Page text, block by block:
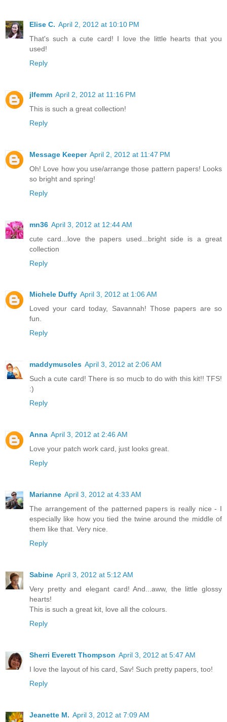
Elise C. April 2, 2012 at 10:10 PM
That's such a cute card! I love the little hearts that you
used!
Reply
jlfemm April 2, 2012 at 11:16 PM
This is such a great collection!
Reply
Message Keeper April 2, 2012 at 11:47 PM
Oh! Love how you use/arrange those pattern papers! Looks
so bright and spring!
Reply
mn36 April 3, 2012 at 12:44 AM
cute card...love the papers used...bright side is a great
collection
Reply
Michele Duffy April 3, 2012 at 1:06 AM
Loved your card today, Savannah! Those papers are so
fun.
Reply
maddymuscles April 3, 2012 at 2:06 AM
Such a cute card! There is so mucb to do with this kit!! TFS!
:)
Reply
Anna April 3, 2012 at 2:46 AM
Love your patch work card, just looks great.
Reply
Marianne April 3, 2012 at 4:33 AM
The arrangement of the patterned papers is really nice - I
especially like how you tied the twine around the middle of
them like that. Very nice.
Reply
Sabine April 3, 2012 at 5:12 AM
Very pretty and elegant card! And...aww, the little glossy
hearts!
This is such a great kit, love all the colours.
Reply
Sherri Everett Thompson April 3, 2012 at 5:47 AM
I love the layout of his card, Sav! Such pretty papers, too!
Reply
Jeanette M. April 3, 2012 at 7:09 AM